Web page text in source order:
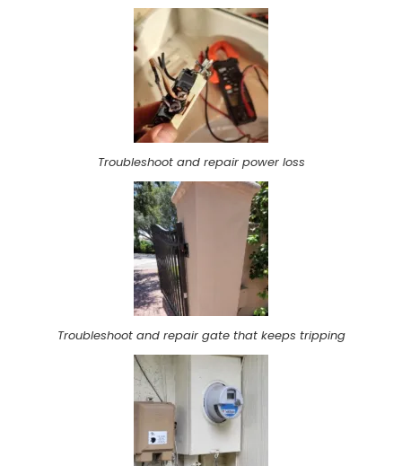
Troubleshoot and repair power loss
Troubleshoot and repair gate that keeps tripping